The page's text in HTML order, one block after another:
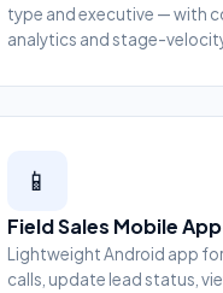
type and executive — with
analytics and stage-
📱
Field Sales Mobile App
Lightweight Android app
calls, update lead status,